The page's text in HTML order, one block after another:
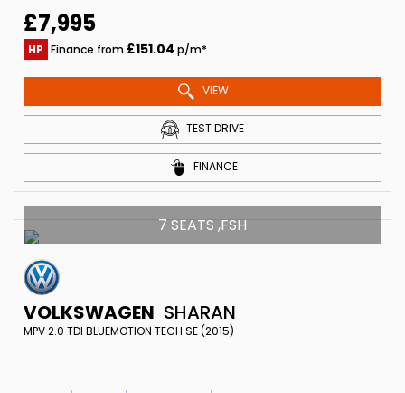
£7,995
HP Finance from £151.04 p/m*
VIEW
TEST DRIVE
FINANCE
7 SEATS ,FSH
VOLKSWAGEN SHARAN
MPV 2.0 TDI BLUEMOTION TECH SE (2015)